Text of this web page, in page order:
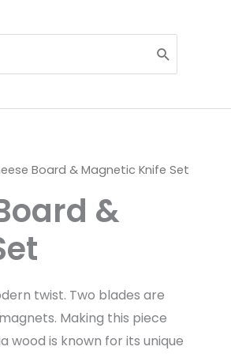
Board & Magnetic Knife Set
&
twist. Two blades are
Making this piece
wood is known for its unique